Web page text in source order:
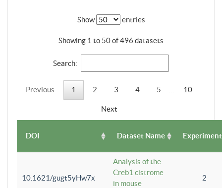
Show entries
Showing 1 to 50 of 496 datasets
Search:
Previous 1 2 3 4 5 10
Next
DOI Dataset Name
10.1621/gugt5yHw7x
Analysis of the
Creb1 cistrome
in mouse
2